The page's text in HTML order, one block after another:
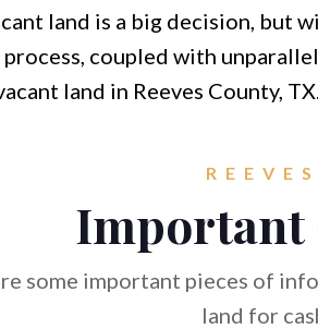
land is a big decision, but
coupled with
land in Reeves County,
Important
some important pieces of
land for